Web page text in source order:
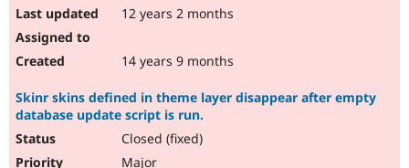
12 years 2 months
14 years 9 months
Skinr skins defined in theme layer disappear after empty
database update script is run.
Closed (fixed)
Major